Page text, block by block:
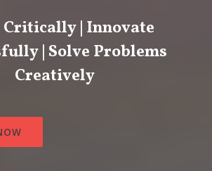
| Innovate
| Solve Problems
Creatively